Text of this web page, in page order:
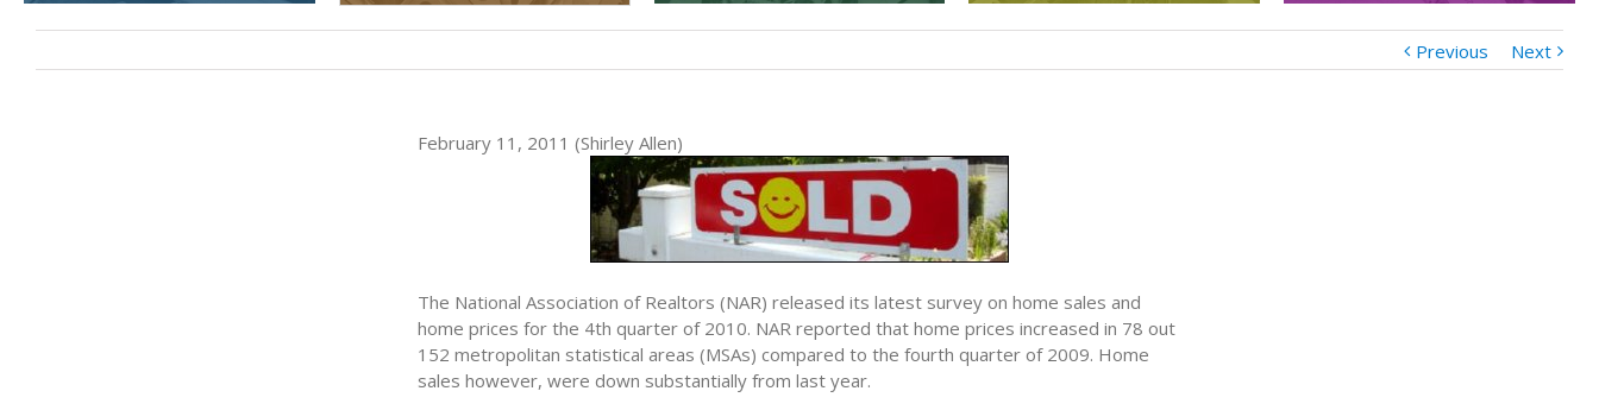
Previous Next
February 11, 2011 (Shirley Allen)
The National Association of Realtors (NAR) released its latest survey on home sales and
home prices for the 4th quarter of 2010. NAR reported that home prices increased in 78 out
152 metropolitan statistical areas (MSAs) compared to the fourth quarter of 2009. Home
sales however, were down substantially from last year.